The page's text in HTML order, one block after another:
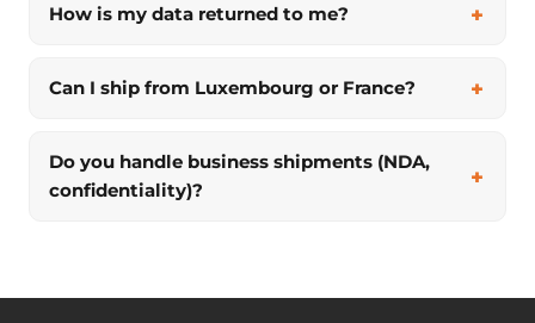
How is my data returned to me?
Can I ship from Luxembourg or France?
Do you handle business shipments (NDA,
confidentiality)?